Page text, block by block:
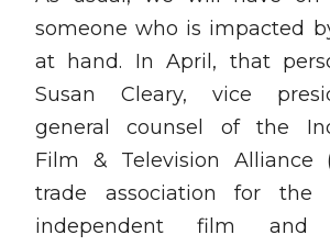
someone who is impacted
at hand. In April, that
Susan Cleary, vice
general counsel of the
Film & Television Alliance
trade association for the
independent film and